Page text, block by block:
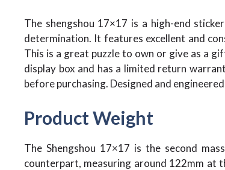
The shengshou 17×17 is a high-end
determination. It features excellent and
This is a great puzzle to own or give as a
display box and has a limited return
before purchasing. Designed and
Product Weight
The Shengshou 17×17 is the second
counterpart, measuring around 122mm at